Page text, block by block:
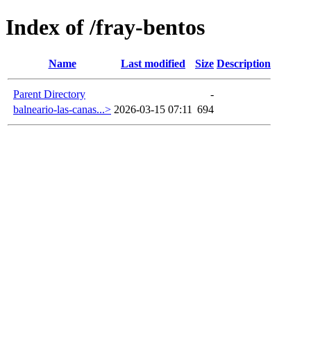
Index of /fray-bentos
Name Last modified Size Description
Parent Directory
-
balneario-las-canas...> 2026-03-15 07:11 694